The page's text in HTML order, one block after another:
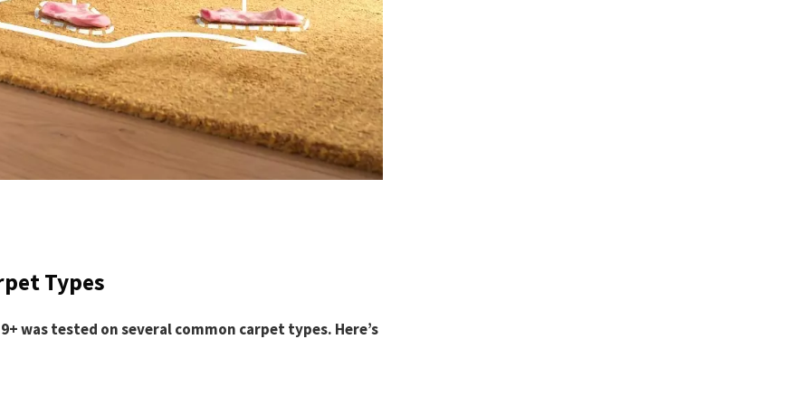
Types
was tested on several common carpet types. Here’s